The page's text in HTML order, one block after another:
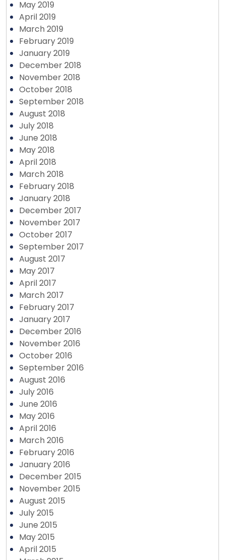
May 2019
April 2019
March 2019
February 2019
January 2019
December 2018
November 2018
October 2018
September 2018
August 2018
July 2018
June 2018
May 2018
April 2018
March 2018
February 2018
January 2018
December 2017
November 2017
October 2017
September 2017
August 2017
May 2017
April 2017
March 2017
February 2017
January 2017
December 2016
November 2016
October 2016
September 2016
August 2016
July 2016
June 2016
May 2016
April 2016
March 2016
February 2016
January 2016
December 2015
November 2015
August 2015
July 2015
June 2015
May 2015
April 2015